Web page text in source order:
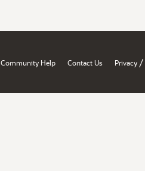
Community Help Contact Us Privacy /